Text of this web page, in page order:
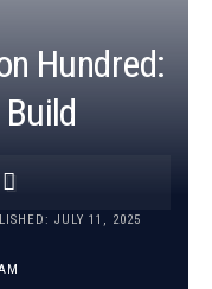
Hundred:
JULY 11, 2025